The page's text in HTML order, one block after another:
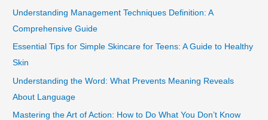
Understanding Management Techniques Definition: A
Comprehensive Guide
Essential Tips for Simple Skincare for Teens: A Guide to Healthy
Skin
Understanding the Word: What Prevents Meaning Reveals
About Language
Mastering the Art of Action: How to Do What You Don’t Know